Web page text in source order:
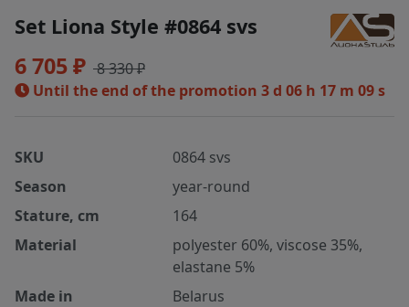
Set Liona Style #0864 svs
6 705 ₽ 8 330 ₽
Until the end of the promotion 3 d 06 h 17 m 08 s
SKU
0864 svs
Season
year-round
Stature, cm
164
Material
polyester 60%, viscose 35%,
elastane 5%
Made in
Belarus